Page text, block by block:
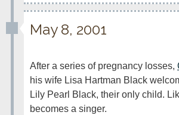
May 8, 2001
After a series of pregnancy losses,
his wife Lisa Hartman Black
Lily Pearl Black, their only child.
becomes a singer.